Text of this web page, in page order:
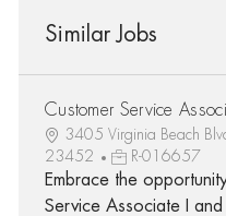
Similar Jobs
Customer Service
3405 Virginia Beach
23452
R-016657
Embrace the
Service Associate I